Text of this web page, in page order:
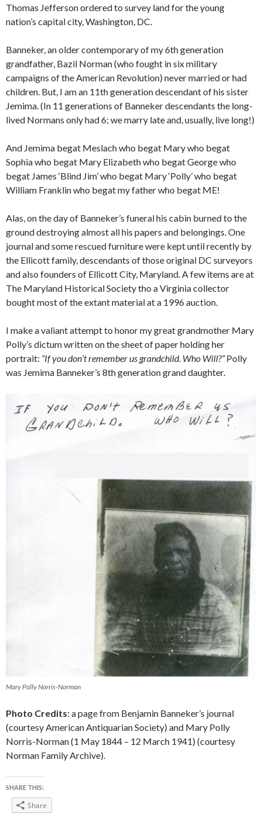
Thomas Jefferson ordered to survey land for the young
nation’s capital city, Washington, DC.
Banneker, an older contemporary of my 6th generation
grandfather, Bazil Norman (who fought in six military
campaigns of the American Revolution) never married or had
children. But, I am an 11th generation descendant of his sister
Jemima. (In 11 generations of Banneker descendants the long-
lived Normans only had 6; we marry late and, usually, live long!)
And Jemima begat Meslach who begat Mary who begat
Sophia who begat Mary Elizabeth who begat George who
begat James ‘Blind Jim’ who begat Mary ‘Polly’ who begat
William Franklin who begat my father who begat ME!
Alas, on the day of Banneker’s funeral his cabin burned to the
ground destroying almost all his papers and belongings. One
journal and some rescued furniture were kept until recently by
the Ellicott family, descendants of those original DC surveyors
and also founders of Ellicott City, Maryland. A few items are at
The Maryland Historical Society tho a Virginia collector
bought most of the extant material at a 1996 auction.
I make a valiant attempt to honor my great grandmother Mary
Polly’s dictum written on the sheet of paper holding her
portrait: “If you don’t remember us grandchild. Who Will?”Polly
was Jemima Banneker’s 8th generation grand daughter.
Mary Polly Norris-Norman
Photo Credits: a page from Benjamin Banneker’s journal
(courtesy American Antiquarian Society) and Mary Polly
Norris-Norman (1 May 1844 – 12 March 1941) (courtesy
Norman Family Archive).
SHARE THIS:
Share